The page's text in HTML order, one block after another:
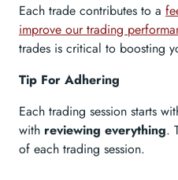
Each trade contributes to a
improve our trading
trades is critical to boosting
Tip For Adhering
Each trading session starts
with reviewing everything.
of each trading session.